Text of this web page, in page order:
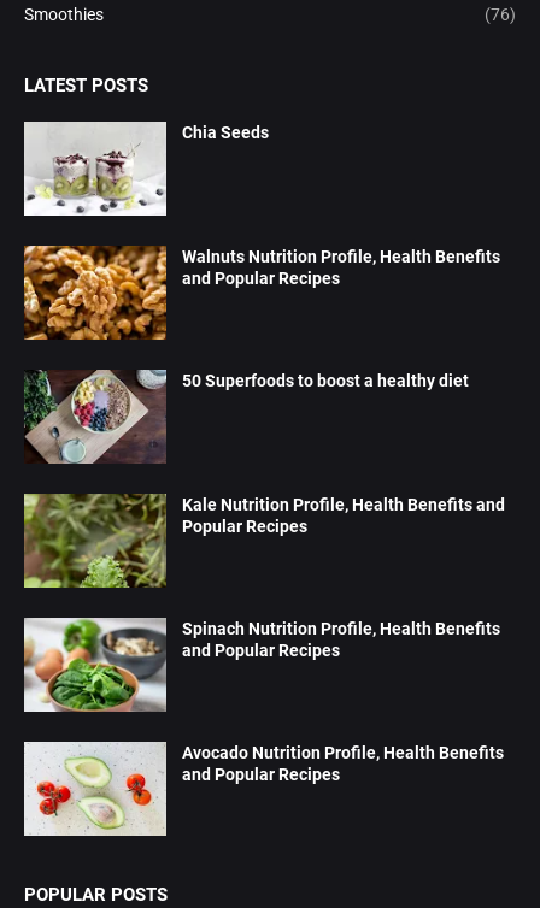
Smoothies (76)
LATEST POSTS
Chia Seeds
Walnuts Nutrition Profile, Health Benefits
and Popular Recipes
50 Superfoods to boost a healthy diet
Kale Nutrition Profile, Health Benefits and
Popular Recipes
Spinach Nutrition Profile, Health Benefits
and Popular Recipes
Avocado Nutrition Profile, Health Benefits
and Popular Recipes
POPULAR POSTS